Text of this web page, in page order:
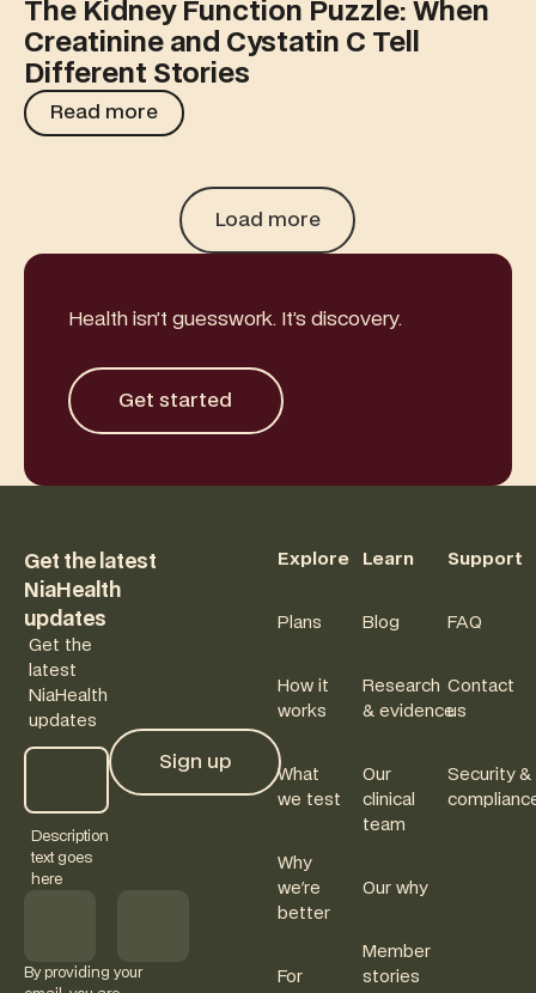
The Kidney Function Puzzle: When
Creatinine and Cystatin C Tell
Different Stories
Read more
Read more
Load more
Health isn’t guesswork. It’s discovery.
Get started
Get started
Get the latest
NiaHealth
updates
Get the
latest
NiaHealth
updates
Description
text goes
here
Sign up
Sign up
By providing your
Explore
Plans
How it
works
What
we test
Why
we're
better
For
Learn
Blog
Research
& evidence
Our
clinical
team
Our why
Member
stories
Support
FAQ
Contact
us
Security &